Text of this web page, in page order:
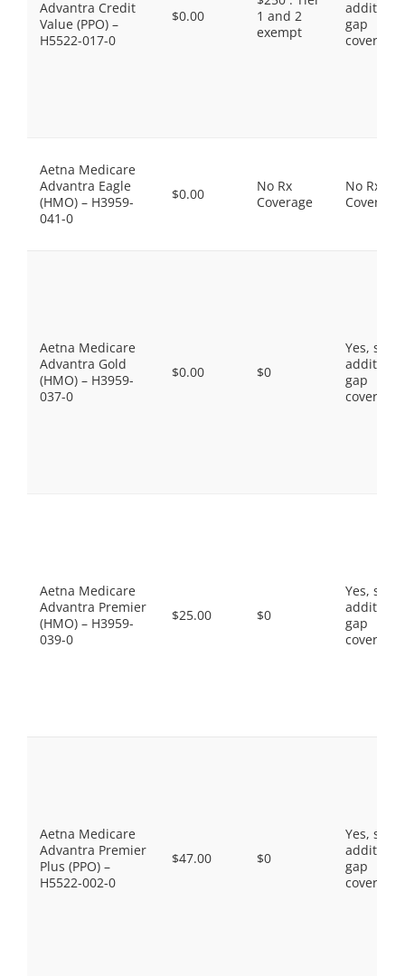
Advantra Credit
Value (PPO) –
H5522-017-0
$0.00
1 and 2
exempt
gap
coverage.
Aetna Medicare
Advantra Eagle
(HMO) – H3959-
041-0
$0.00
No Rx
Coverage
No Rx
Coverage
Aetna Medicare
Advantra Gold
(HMO) – H3959-
037-0
$0.00 $0
Yes, some
gap
coverage.
Aetna Medicare
Advantra Premier
(HMO) – H3959-
039-0
$25.00 $0
Yes, some
gap
coverage.
Aetna Medicare
Advantra Premier
Plus (PPO) –
H5522-002-0
$47.00 $0
Yes, some
gap
coverage.